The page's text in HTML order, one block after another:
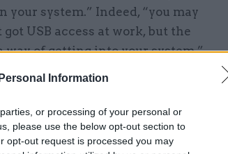
Information
or processing of your personal or
please use the below opt-out section to
opt-out request is processed you may
system.” Indeed, “you may
USB access at work, but the
way of getting into your system.”
Affairs
New strike dates